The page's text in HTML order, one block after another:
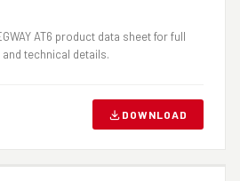
AT6 product data sheet for full
technical details.
DOWNLOAD